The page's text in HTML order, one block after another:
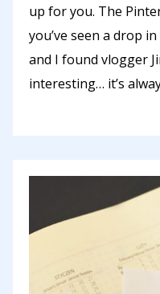
up for you. The
you’ve seen a drop
and I found vlogger
interesting… it’s